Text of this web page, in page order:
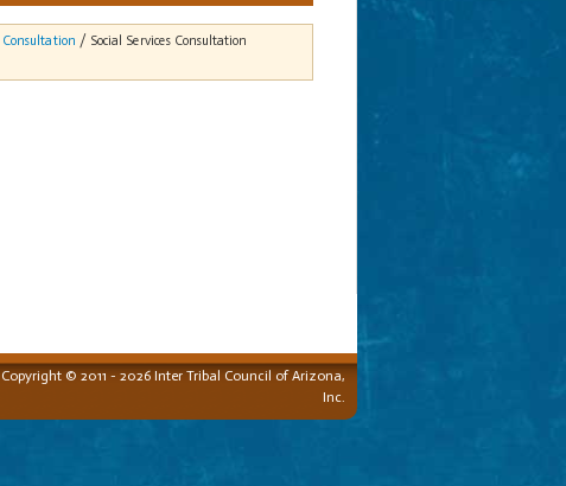
Consultation / Social Services Consultation
Copyright © 2011 - 2026 Inter Tribal Council of Arizona,
Inc.